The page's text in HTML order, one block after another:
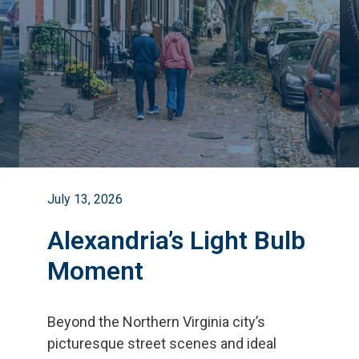
July 13, 2026
Alexandria’s Light Bulb
Moment
Beyond the Northern Virginia city’s
picturesque street scenes and ideal